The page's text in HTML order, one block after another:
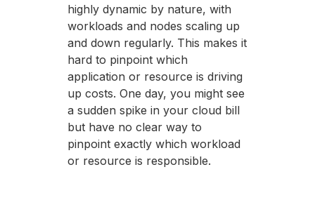
highly dynamic by nature, with
workloads and nodes scaling up
and down regularly. This makes it
hard to pinpoint which
application or resource is driving
up costs. One day, you might see
a sudden spike in your cloud bill
but have no clear way to
pinpoint exactly which workload
or resource is responsible.